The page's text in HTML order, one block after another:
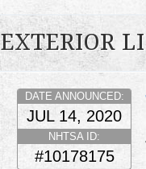
EXTERIOR
DATE ANNOUNCED:
JUL 14, 2020
NHTSA ID:
#10178175